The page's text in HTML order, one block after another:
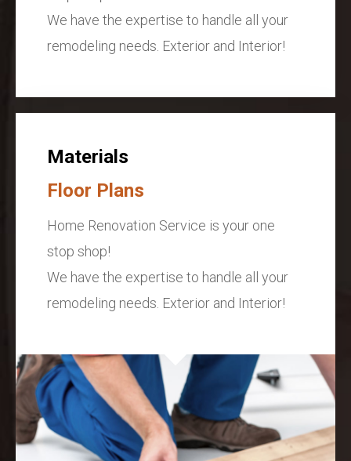
We have the expertise to handle all your
remodeling needs. Exterior and Interior!
Materials
Floor Plans
Home Renovation Service is your one
stop shop!
We have the expertise to handle all your
remodeling needs. Exterior and Interior!